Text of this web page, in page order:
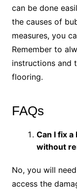
can be done
the causes of
measures, you
Remember to
instructions and
flooring.
FAQs
Can I fix
without
No, you will
access the